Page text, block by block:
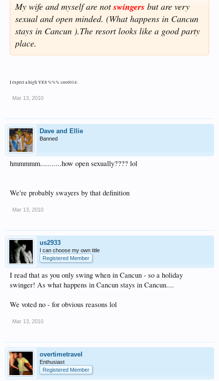
My wife and myself are notswingers but are very
sexual and open minded. (What happens in Cancun
stays in Cancun ).The resort looks like a good party
place.
I expect a high YES %%%:cool014:
Mar 13, 2010
Dave and Ellie
Banned
hmmmmm...........how open sexually???? lol
We're probably swayers by that definition
Mar 13, 2010
us2933
I can choose my own title
Registered Member
I read that as you only swing when in Cancun - so a holiday
swinger! As what happens in Cancun stays in Cancun....
We voted no - for obvious reasons lol
Mar 13, 2010
overtimetravel
Enthusiast
Registered Member